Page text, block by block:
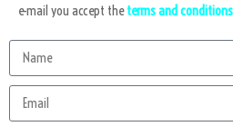
e-mail you accept theterms and conditions